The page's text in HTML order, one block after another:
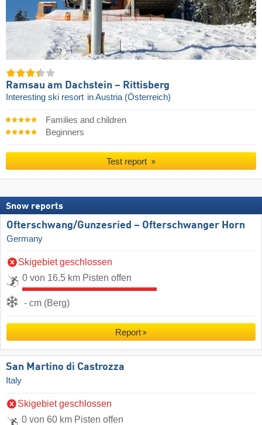
Ramsau am Dachstein – Rittisberg
Interesting ski resort in Austria (Österreich)
Families and children
Beginners
Test report
Snow reports
Ofterschwang/​Gunzesried – Ofterschwanger Horn
Germany
Skigebiet geschlossen
0 von 16.5 km Pisten offen
- cm (Berg)
Report
San Martino di Castrozza
Italy
Skigebiet geschlossen
0 von 60 km Pisten offen